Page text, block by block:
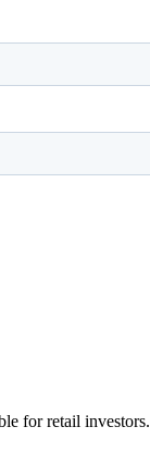
for retail investors.